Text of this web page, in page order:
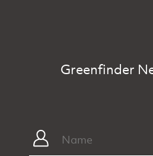
Greenfinder